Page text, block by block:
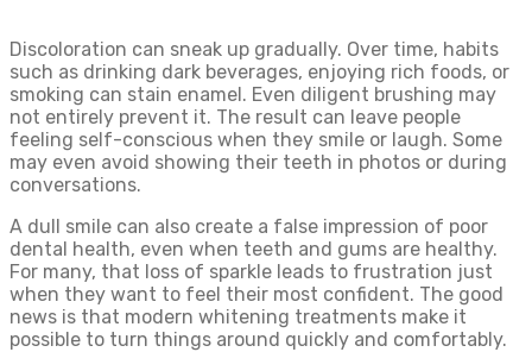
Discoloration can sneak up gradually. Over time, habits
such as drinking dark beverages, enjoying rich foods, or
smoking can stain enamel. Even diligent brushing may
not entirely prevent it. The result can leave people
feeling self-conscious when they smile or laugh. Some
may even avoid showing their teeth in photos or during
conversations.
A dull smile can also create a false impression of poor
dental health, even when teeth and gums are healthy.
For many, that loss of sparkle leads to frustration just
when they want to feel their most confident. The good
news is that modern whitening treatments make it
possible to turn things around quickly and comfortably.